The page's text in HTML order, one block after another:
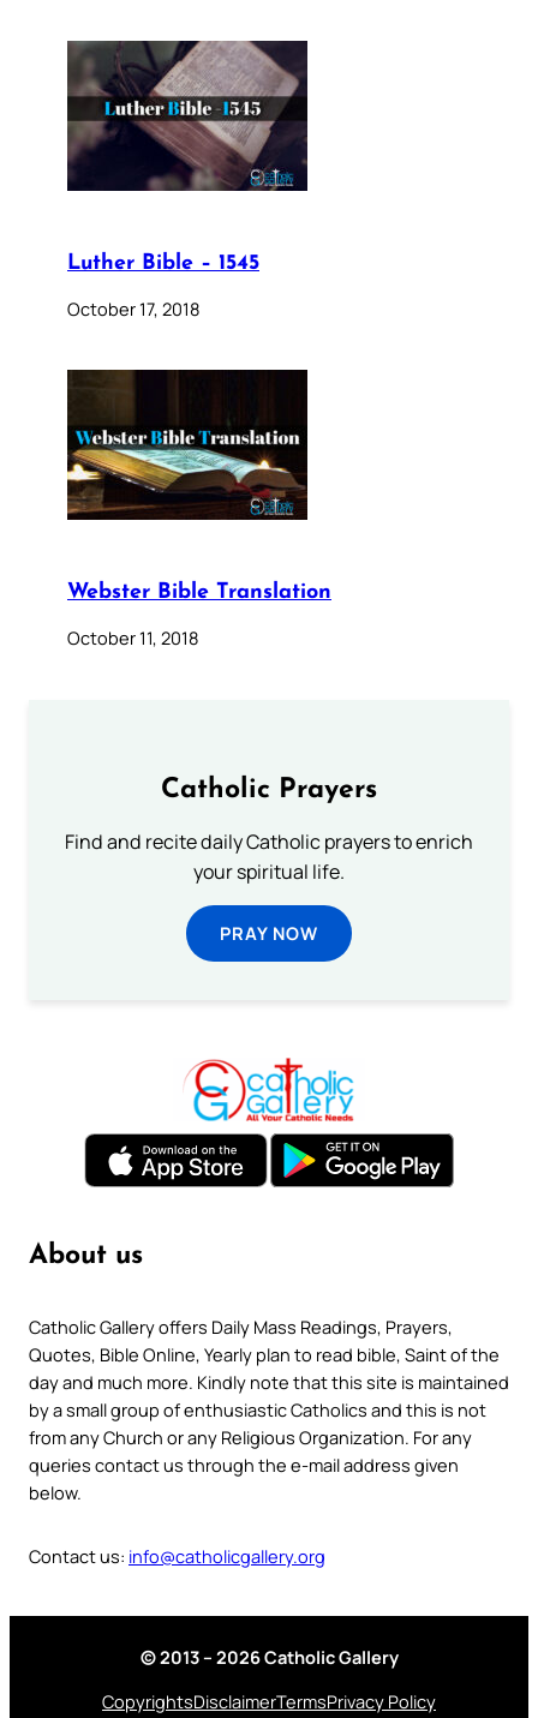
Luther Bible – 1545
October 17, 2018
Webster Bible Translation
October 11, 2018
Catholic Prayers
Find and recite daily Catholic prayers to enrich
your spiritual life.
PRAY NOW
About us
Catholic Gallery offers Daily Mass Readings, Prayers,
Quotes, Bible Online, Yearly plan to read bible, Saint of the
day and much more. Kindly note that this site is maintained
by a small group of enthusiastic Catholics and this is not
from any Church or any Religious Organization. For any
queries contact us through the e-mail address given
below.
Contact us: info@catholicgallery.org
© 2013 – 2026 Catholic Gallery
CopyrightsDisclaimerTermsPrivacy Policy